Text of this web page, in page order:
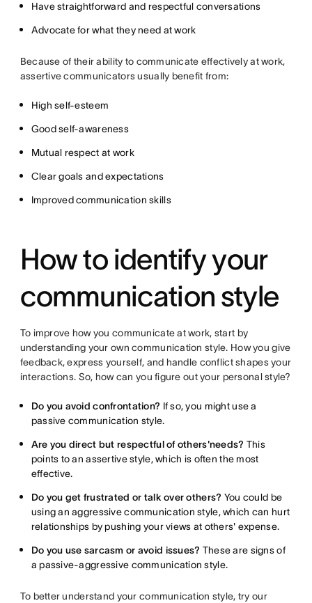
Have straightforward and respectful conversations
Advocate for what they need at work
Because of their ability to communicate effectively at work,
assertive communicators usually benefit from:
High self-esteem
Good self-awareness
Mutual respect at work
Clear goals and expectations
Improved communication skills
How to identify your
communication style
To improve how you communicate at work, start by
understanding your own communication style. How you give
feedback, express yourself, and handle conflict shapes your
interactions. So, how can you figure out your personal style?
Do you avoid confrontation? If so, you might use a
passive communication style.
Are you direct but respectful of others'needs? This
points to an assertive style, which is often the most
effective.
Do you get frustrated or talk over others? You could be
using an aggressive communication style, which can hurt
relationships by pushing your views at others' expense.
Do you use sarcasm or avoid issues? These are signs of
a passive-aggressive communication style.
To better understand your communication style, try our